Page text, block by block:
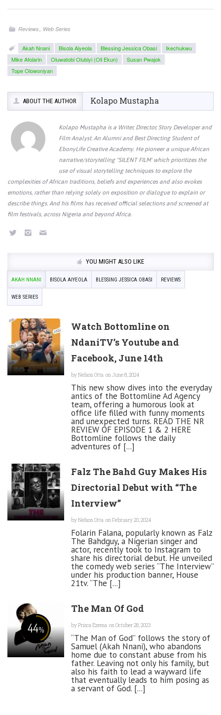
Reviews, Web Series
Akah Nnani Bisola Aiyeola Blessing Jessica Obasi
Ikechukwu
Mike Afolarin
Oluwatobi Olubiyi (Oli Ekun)
Susan Pwajok
Tope Olowoniyan
ABOUT THE AUTHOR Kolapo Mustapha
Kolapo Mustapha is a Writer, Director, Story Developer and
Film Analyst. An Alumni and Best Directing Student of
EbonyLife Creative Academy. He pioneer a unique African
narrative/storytelling "SILENT FILM' which prioritizes the
use of visual storytelling techniques to explore the
complexities of African traditions, beliefs and experiences and also evokes
emotions, rather than relying solely on exposition or dialogue to explain or
describe things. And his films has received official selections and screened at
film festivals, across Nigeria and beyond Africa.
YOU MIGHT ALSO LIKE
AKAH NNANI BISOLA AIYEOLA BLESSING JESSICA OBASI REVIEWS
WEB SERIES
Watch Bottomline on
NdaniTV’s Youtube and
Facebook, June 14th
byNelson Otta on June 8, 2024
This new show dives into the everyday
antics of the Bottomline Ad Agency
team, offering a humorous look at
office life filled with funny moments
and unexpected turns. READ THE NR
REVIEW OF EPISODE 1 & 2 HERE
Bottomline follows the daily
adventures of [...]
Falz The Bahd Guy Makes His
Directorial Debut with “The
Interview”
byNelson Otta on February 20, 2024
Folarin Falana, popularly known as Falz
The Bahdguy, a Nigerian singer and
actor, recently took to Instagram to
share his directorial debut. He unveiled
the comedy web series “The Interview”
under his production banner, House
21tv. “The [...]
44%
The Man Of God
byPrisca Ezema on October 28, 2023
“The Man of God” follows the story of
Samuel (Akah Nnani), who abandons
home due to constant abuse from his
father. Leaving not only his family, but
also his faith to lead a wayward life
that eventually leads to him posing as
a servant of God. [...]